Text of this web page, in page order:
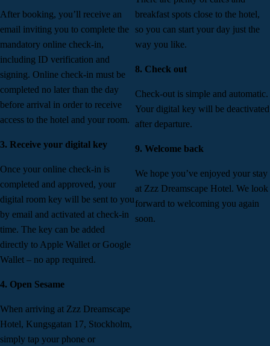
After booking, you’ll receive an
email inviting you to complete the
mandatory online check-in,
including ID verification and
signing. Online check-in must be
completed no later than the day
before arrival in order to receive
access to the hotel and your room.
3. Receive your digital key
Once your online check-in is
completed and approved, your
digital room key will be sent to you
by email and activated at check-in
time. The key can be added
directly to Apple Wallet or Google
Wallet – no app required.
4. Open Sesame
When arriving at Zzz Dreamscape
Hotel, Kungsgatan 17, Stockholm,
simply tap your phone or
breakfast spots close to the hotel,
so you can start your day just the
way you like.
8. Check out
Check-out is simple and automatic.
Your digital key will be deactivated
after departure.
9. Welcome back
We hope you’ve enjoyed your stay
at Zzz Dreamscape Hotel. We look
forward to welcoming you again
soon.